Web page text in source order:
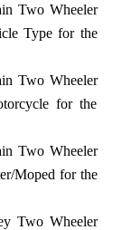
Two Wheeler
Type for the
Two Wheeler
for the
Two Wheeler
Moped for the
Two Wheeler